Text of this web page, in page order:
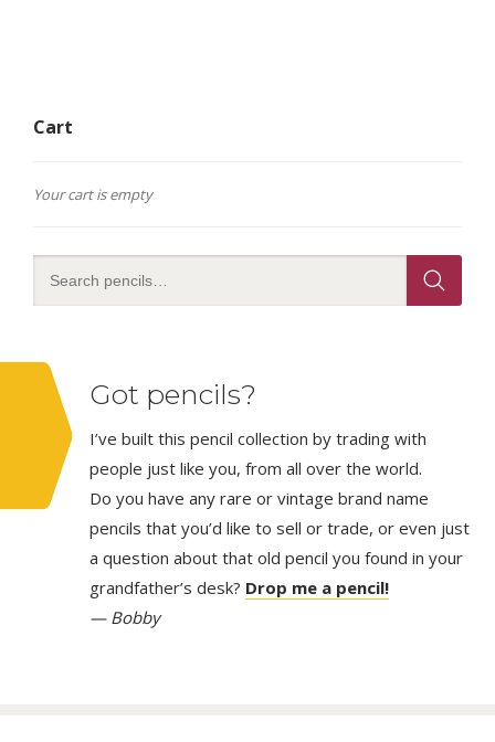
Cart
Your cart is empty
Got pencils?
I’ve built this pencil collection by trading with
people just like you, from all over the world.
Do you have any rare or vintage brand name
pencils that you’d like to sell or trade, or even just
a question about that old pencil you found in your
grandfather’s desk? Drop me a pencil!
— Bobby